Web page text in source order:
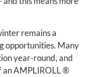
remains a
opportunities. Many
year-round, and
an AMPLIROLL ®